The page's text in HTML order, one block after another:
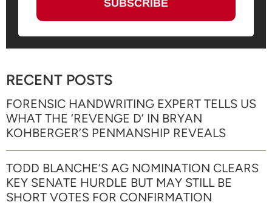
RECENT POSTS
FORENSIC HANDWRITING EXPERT TELLS US
WHAT THE ‘REVENGE D’ IN BRYAN
KOHBERGER’S PENMANSHIP REVEALS
TODD BLANCHE’S AG NOMINATION CLEARS
KEY SENATE HURDLE BUT MAY STILL BE
SHORT VOTES FOR CONFIRMATION